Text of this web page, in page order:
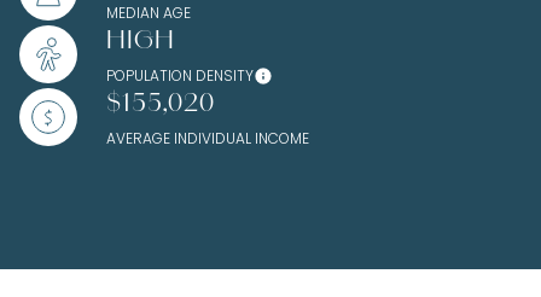
MEDIAN AGE
HIGH
POPULATION DENSITY
$155,020
AVERAGE INDIVIDUAL INCOME